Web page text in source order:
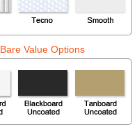
Bare Value Options